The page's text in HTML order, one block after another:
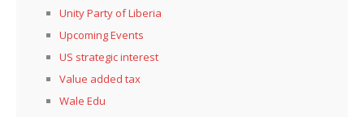
Unity Party of Liberia
Upcoming Events
US strategic interest
Value added tax
Wale Edu